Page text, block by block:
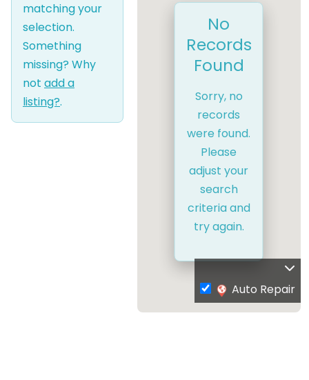
matching your
selection.
Something
missing? Why
not add a
listing?.
No
Records
Found
Sorry, no
records
were found.
Please
adjust your
search
criteria and
try again.
Auto Repair